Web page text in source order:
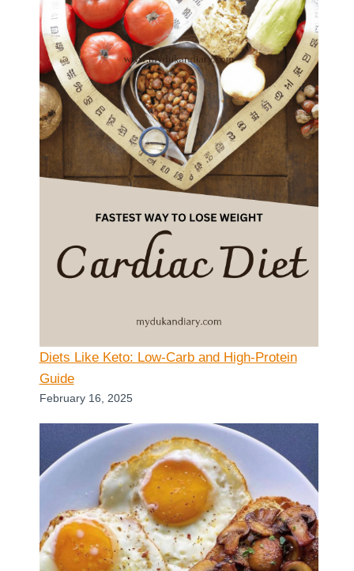
Diets Like Keto: Low-Carb and High-Protein
Guide
February 16, 2025